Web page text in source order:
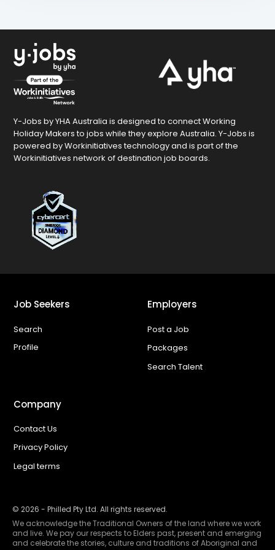
Y-Jobs by YHA Australia is designed to connect Working
Holiday Makers to jobs while they explore Australia. Y-Jobs is
powered by Workinitiatives technology and is part of the
Workinitiatives network of destination job boards.
Job Seekers
Search
Profile
Employers
Post a Job
Packages
Search Talent
Company
Contact Us
Privacy Policy
Legal terms
© 2026 - Philled Pty Ltd. All rights reserved.
We acknowledge the Traditional Owners of the land where we work
and live. We pay our respects to Elders past, present and emerging
and celebrate the stories, culture and traditions of Aboriginal and